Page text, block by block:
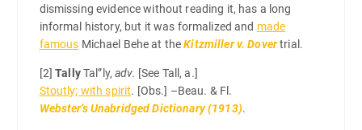
dismissing evidence without reading it, has a long
informal history, but it was formalized and made
famous Michael Behe at theKitzmiller v. Dovertrial.
[2] TallyTal”ly,adv. [See Tall, a.]
Stoutly; with spirit. [Obs.] –Beau. & Fl.
Webster’s Unabridged Dictionary (1913).